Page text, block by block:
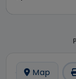
Map